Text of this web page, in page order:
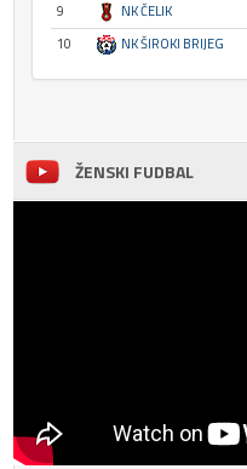
9
NK ČELIK
10
NK ŠIROKI BRIJEG
ŽENSKI FUDBAL